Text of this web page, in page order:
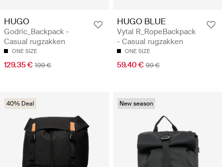
HUGO
Godric_Backpack -
Casual rugzakken
ONE SIZE
129.35 € 199 €
HUGO BLUE
Vytal R_RopeBackpack
- Casual rugzakken
ONE SIZE
59.40 € 99 €
40% Deal New season